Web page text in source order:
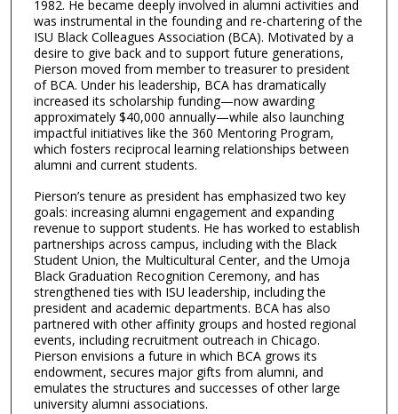
1982. He became deeply involved in alumni activities and
was instrumental in the founding and re-chartering of the
ISU Black Colleagues Association (BCA). Motivated by a
desire to give back and to support future generations,
Pierson moved from member to treasurer to president
of BCA. Under his leadership, BCA has dramatically
increased its scholarship funding—now awarding
approximately $40,000 annually—while also launching
impactful initiatives like the 360 Mentoring Program,
which fosters reciprocal learning relationships between
alumni and current students.
Pierson’s tenure as president has emphasized two key
goals: increasing alumni engagement and expanding
revenue to support students. He has worked to establish
partnerships across campus, including with the Black
Student Union, the Multicultural Center, and the Umoja
Black Graduation Recognition Ceremony, and has
strengthened ties with ISU leadership, including the
president and academic departments. BCA has also
partnered with other affinity groups and hosted regional
events, including recruitment outreach in Chicago.
Pierson envisions a future in which BCA grows its
endowment, secures major gifts from alumni, and
emulates the structures and successes of other large
university alumni associations.